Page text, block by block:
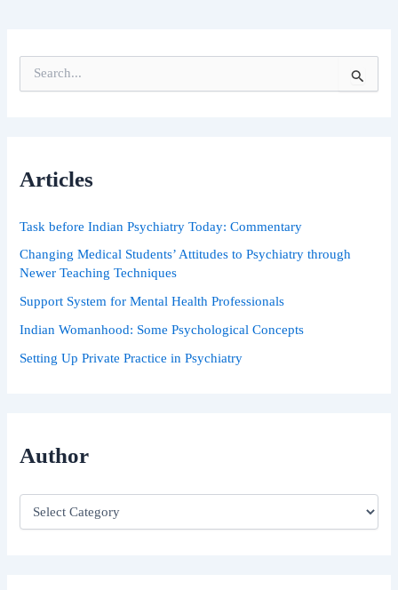
e
f
:
Articles
Task before Indian Psychiatry Today: Commentary
Changing Medical Students’ Attitudes to Psychiatry through
Newer Teaching Techniques
Support System for Mental Health Professionals
Indian Womanhood: Some Psychological Concepts
Setting Up Private Practice in Psychiatry
Author